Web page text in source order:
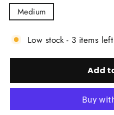
Medium
Low stock - 3 items left
Add